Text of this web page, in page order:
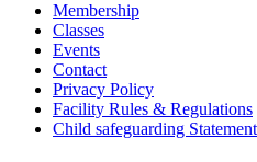
Membership
Classes
Events
Contact
Privacy Policy
Facility Rules & Regulations
Child safeguarding Statement